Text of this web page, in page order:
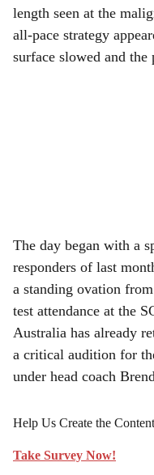
length seen at the
all-pace strategy
surface slowed and the
The day began with a
responders of last
a standing ovation
test attendance at the
Australia has already
a critical audition for
under head coach
Help Us Create the
Take Survey Now!